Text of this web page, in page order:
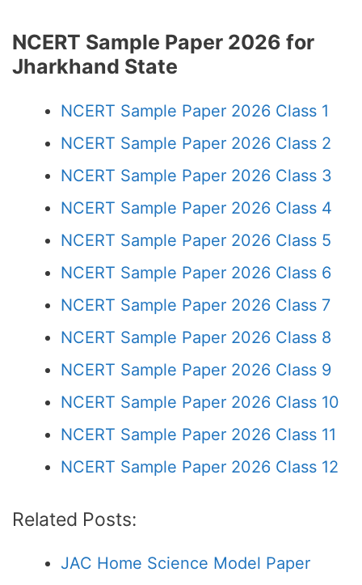
NCERT Sample Paper 2026 for
Jharkhand State
NCERT Sample Paper 2026 Class 1
NCERT Sample Paper 2026 Class 2
NCERT Sample Paper 2026 Class 3
NCERT Sample Paper 2026 Class 4
NCERT Sample Paper 2026 Class 5
NCERT Sample Paper 2026 Class 6
NCERT Sample Paper 2026 Class 7
NCERT Sample Paper 2026 Class 8
NCERT Sample Paper 2026 Class 9
NCERT Sample Paper 2026 Class 10
NCERT Sample Paper 2026 Class 11
NCERT Sample Paper 2026 Class 12
Related Posts:
JAC Home Science Model Paper